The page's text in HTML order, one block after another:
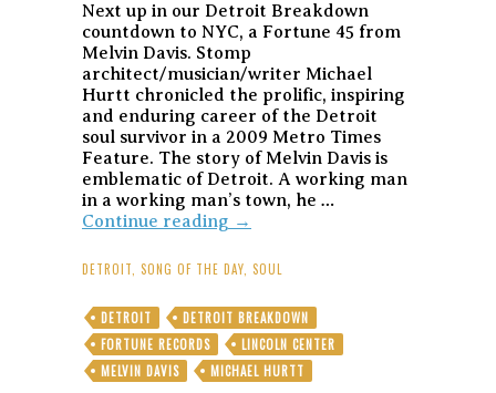
Next up in our Detroit Breakdown
countdown to NYC, a Fortune 45 from
Melvin Davis. Stomp
architect/musician/writer Michael
Hurtt chronicled the prolific, inspiring
and enduring career of the Detroit
soul survivor in a 2009 Metro Times
Feature. The story of Melvin Davis is
emblematic of Detroit. A working man
in a working man’s town, he …
Continue reading Melvin
–
Won’t
Be
Your
Fool
–
→
DETROIT SONG OF THE DAY SOUL
DETROIT
DETROIT BREAKDOWN
FORTUNE RECORDS
LINCOLN CENTER
MELVIN DAVIS
MICHAEL HURTT